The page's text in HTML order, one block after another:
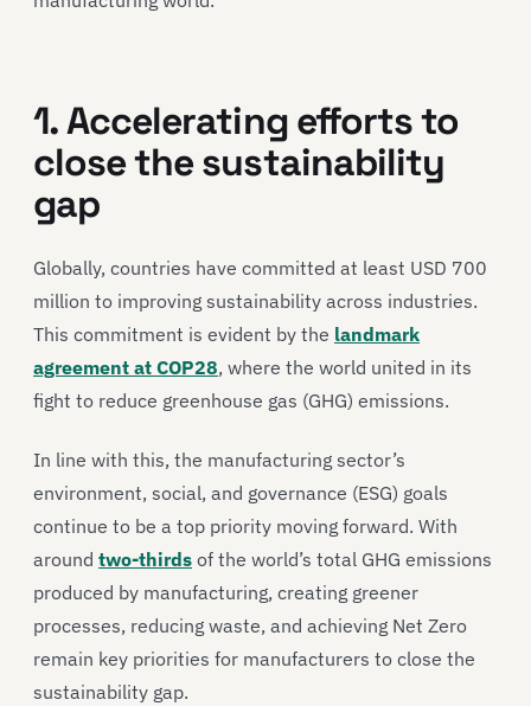
1. Accelerating efforts to
close the sustainability
gap
Globally, countries have committed at least USD 700
million to improving sustainability across industries.
This commitment is evident by the landmark
agreement at COP28, where the world united in its
fight to reduce greenhouse gas (GHG) emissions.
In line with this, the manufacturing sector’s
environment, social, and governance (ESG) goals
continue to be a top priority moving forward. With
around two-thirds of the world’s total GHG emissions
produced by manufacturing, creating greener
processes, reducing waste, and achieving Net Zero
remain key priorities for manufacturers to close the
sustainability gap.